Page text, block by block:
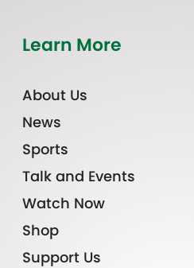
Learn More
About Us
News
Sports
Talk and Events
Watch Now
Shop
Support Us